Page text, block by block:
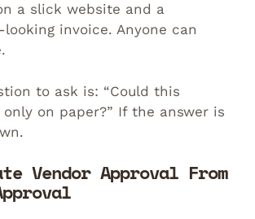
a slick website and a
invoice. Anyone can
to ask is: “Could this
on paper?” If the answer is
Vendor Approval From